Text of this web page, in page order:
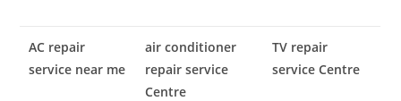
AC repair
service near me
air conditioner
repair service
Centre
TV repair
service Centre